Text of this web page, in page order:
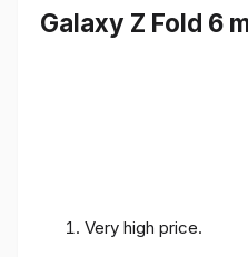
Galaxy Z Fold 6
Very high price.